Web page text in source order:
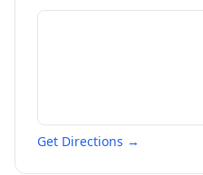
Get Directions →